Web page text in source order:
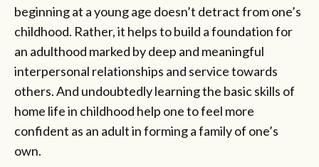
beginning at a young age doesn’t detract from one’s
childhood. Rather, it helps to build a foundation for
an adulthood marked by deep and meaningful
interpersonal relationships and service towards
others. And undoubtedly learning the basic skills of
home life in childhood help one to feel more
confident as an adult in forming a family of one’s
own.